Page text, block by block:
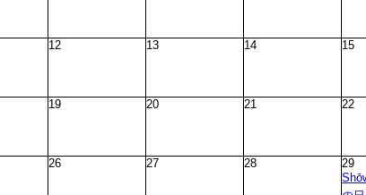
12 13 14 15
19 20 21 22
26 27 28
29